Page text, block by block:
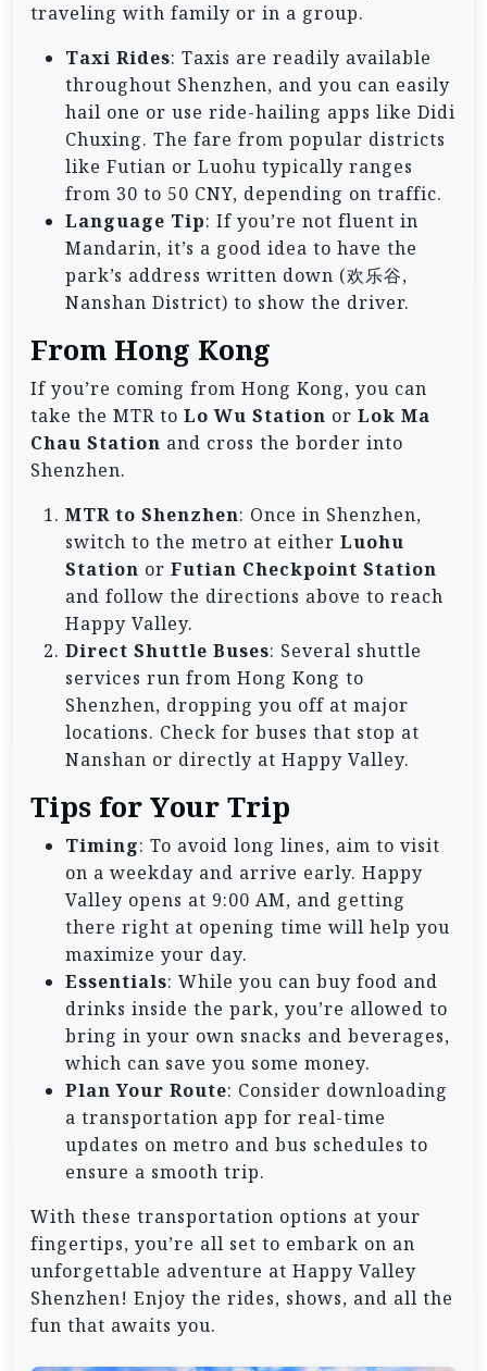
traveling with family or in a group.
Taxi Rides: Taxis are readily available
throughout Shenzhen, and you can easily
hail one or use ride-hailing apps like Didi
Chuxing. The fare from popular districts
like Futian or Luohu typically ranges
from 30 to 50 CNY, depending on traffic.
Language Tip: If you’re not fluent in
Mandarin, it’s a good idea to have the
park’s address written down (欢乐谷,
Nanshan District) to show the driver.
From Hong Kong
If you’re coming from Hong Kong, you can
take the MTR to Lo Wu Station or Lok Ma
Chau Station and cross the border into
Shenzhen.
MTR to Shenzhen: Once in Shenzhen,
switch to the metro at either Luohu
Station or Futian Checkpoint Station
and follow the directions above to reach
Happy Valley.
Direct Shuttle Buses: Several shuttle
services run from Hong Kong to
Shenzhen, dropping you off at major
locations. Check for buses that stop at
Nanshan or directly at Happy Valley.
Tips for Your Trip
Timing: To avoid long lines, aim to visit
on a weekday and arrive early. Happy
Valley opens at 9:00 AM, and getting
there right at opening time will help you
maximize your day.
Essentials: While you can buy food and
drinks inside the park, you’re allowed to
bring in your own snacks and beverages,
which can save you some money.
Plan Your Route: Consider downloading
a transportation app for real-time
updates on metro and bus schedules to
ensure a smooth trip.
With these transportation options at your
fingertips, you’re all set to embark on an
unforgettable adventure at Happy Valley
Shenzhen! Enjoy the rides, shows, and all the
fun that awaits you.